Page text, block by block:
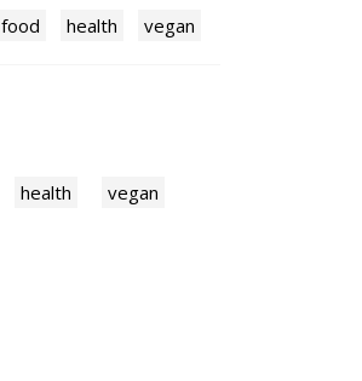
food health vegan
health
vegan